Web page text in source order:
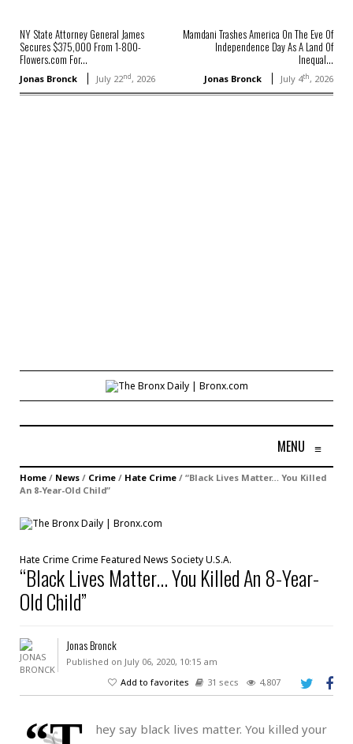
NY State Attorney General James
Secures $375,000 From 1-800-
Flowers.com For...
Jonas Bronck July 22nd, 2026
Mamdani Trashes America On The Eve Of
Independence Day As A Land Of
Inequal...
Jonas Bronck July 4th, 2026
MENU ≡
Home / News / Crime / Hate Crime / “Black Lives Matter… You Killed
An 8-Year-Old Child”
Hate Crime Crime Featured News SocietyU.S.A.
“Black Lives Matter… You Killed An 8-Year-
Old Child”
Jonas Bronck
Published on July 06, 2020, 10:15 am
Add to favorites
31 secs 4,807
hey say black lives matter. You killed your